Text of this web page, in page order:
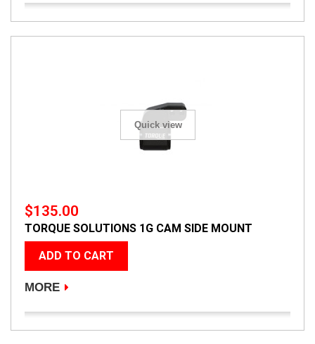
Quick view
$135.00
TORQUE SOLUTIONS 1G CAM SIDE MOUNT
ADD TO CART
MORE